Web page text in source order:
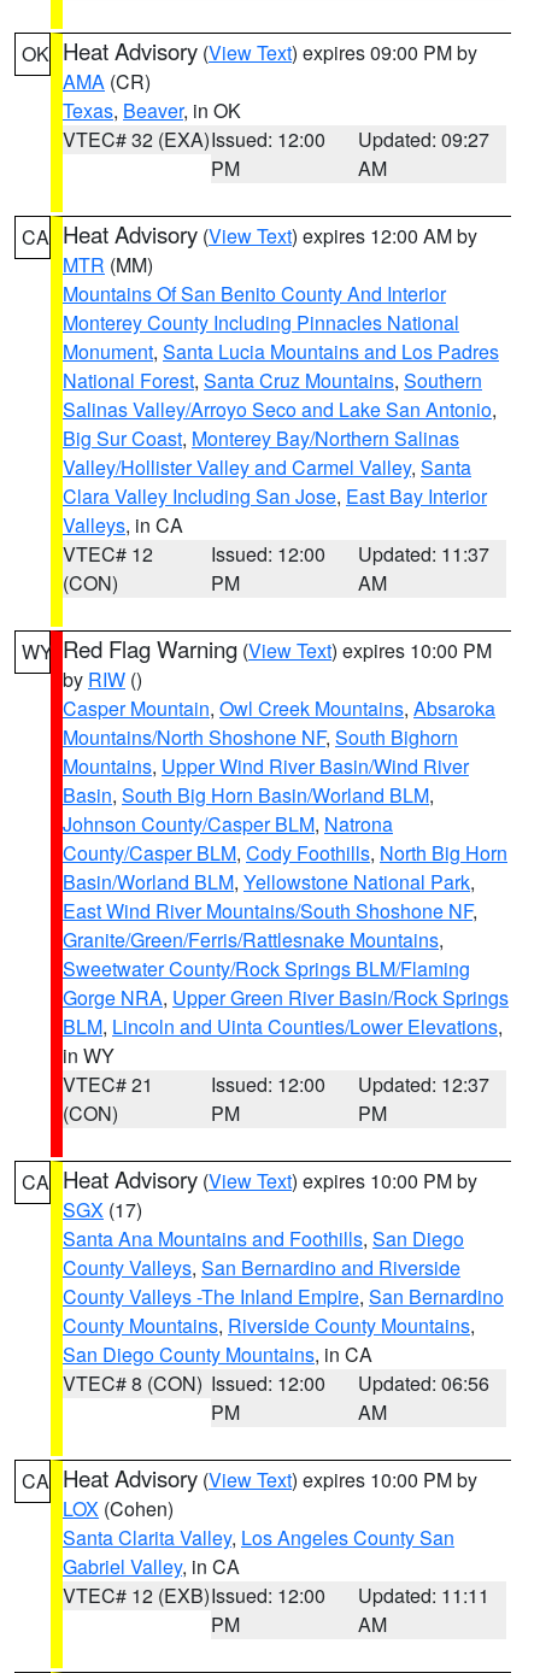
OK Heat Advisory (View Text) expires 09:00 PM by
AMA (CR)
Texas, Beaver, in OK
VTEC# 32 (EXA)Issued: 12:00
PM
Updated: 09:27
AM
CA Heat Advisory (View Text) expires 12:00 AM by
MTR (MM)
Mountains Of San Benito County And Interior
Monterey County Including Pinnacles National
Monument, Santa Lucia Mountains and Los Padres
National Forest, Santa Cruz Mountains, Southern
Salinas Valley/Arroyo Seco and Lake San Antonio,
Big Sur Coast, Monterey Bay/Northern Salinas
Valley/Hollister Valley and Carmel Valley, Santa
Clara Valley Including San Jose, East Bay Interior
Valleys, in CA
VTEC# 12
(CON)
Issued: 12:00
PM
Updated: 11:37
AM
WY Red Flag Warning (View Text) expires 10:00 PM
by RIW ()
Casper Mountain, Owl Creek Mountains, Absaroka
Mountains/North Shoshone NF, South Bighorn
Mountains, Upper Wind River Basin/Wind River
Basin, South Big Horn Basin/Worland BLM,
Johnson County/Casper BLM, Natrona
County/Casper BLM, Cody Foothills, North Big Horn
Basin/Worland BLM, Yellowstone National Park,
East Wind River Mountains/South Shoshone NF,
Granite/Green/Ferris/Rattlesnake Mountains,
Sweetwater County/Rock Springs BLM/Flaming
Gorge NRA, Upper Green River Basin/Rock Springs
BLM, Lincoln and Uinta Counties/Lower Elevations,
in WY
VTEC# 21
(CON)
Issued: 12:00
PM
Updated: 12:37
PM
CA Heat Advisory (View Text) expires 10:00 PM by
SGX (17)
Santa Ana Mountains and Foothills, San Diego
County Valleys, San Bernardino and Riverside
County Valleys -The Inland Empire, San Bernardino
County Mountains, Riverside County Mountains,
San Diego County Mountains, in CA
VTEC# 8 (CON) Issued: 12:00
PM
Updated: 06:56
AM
CA Heat Advisory (View Text) expires 10:00 PM by
LOX (Cohen)
Santa Clarita Valley, Los Angeles County San
Gabriel Valley, in CA
VTEC# 12 (EXB)Issued: 12:00
PM
Updated: 11:11
AM